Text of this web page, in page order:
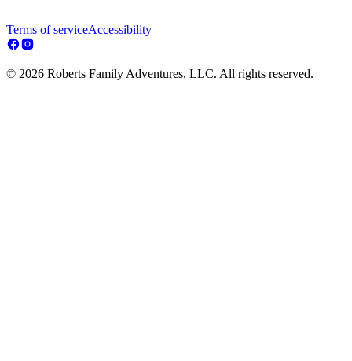
Terms of serviceAccessibility
© 2026 Roberts Family Adventures, LLC. All rights reserved.